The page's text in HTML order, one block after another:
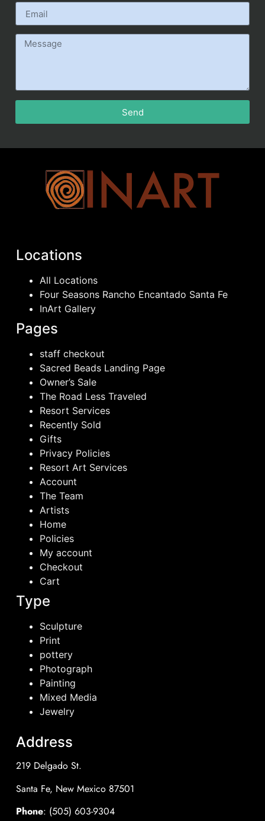
Send
Locations
All Locations
Four Seasons Rancho Encantado Santa Fe
InArt Gallery
Pages
staff checkout
Sacred Beads Landing Page
Owner’s Sale
The Road Less Traveled
Resort Services
Recently Sold
Gifts
Privacy Policies
Resort Art Services
Account
The Team
Artists
Home
Policies
My account
Checkout
Cart
Type
Sculpture
Print
pottery
Photograph
Painting
Mixed Media
Jewelry
Address
219 Delgado St.
Santa Fe, New Mexico 87501
Phone: (505) 603-9304